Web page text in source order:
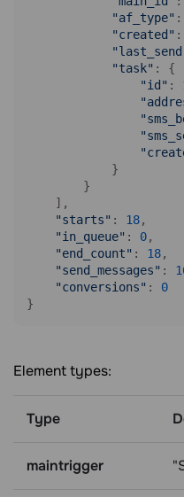
"af_type" :
"created" :
"task" : {
"id" :
            }
        }
    ],
"starts" : 18,
"in_queue" : 0,
"end_count" : 18,
"send_messages" :
"conversions" : 0
}
Element types:
Type
maintrigger